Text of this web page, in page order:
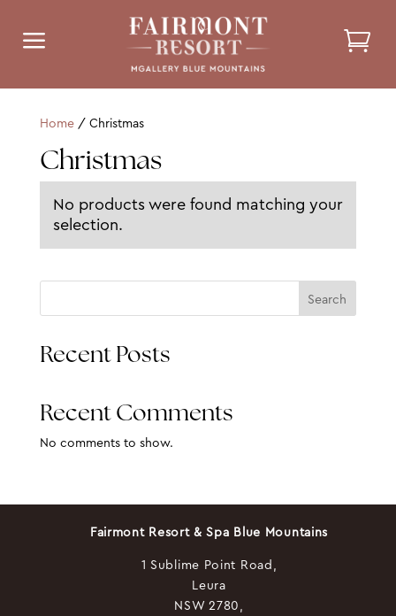
a
Home/ Christmas
Christmas
No products were found matching your
selection.
Search
Recent Posts
Recent Comments
No comments to show.
Fairmont Resort & Spa Blue Mountains
1 Sublime Point Road,
Leura
NSW 2780,